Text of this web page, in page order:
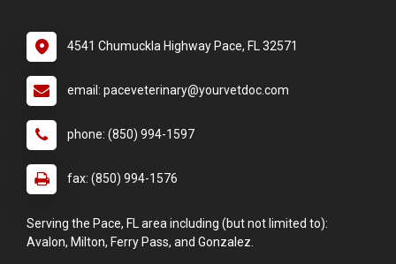
4541 Chumuckla Highway Pace, FL 32571
email: paceveterinary@yourvetdoc.com
phone: (850) 994-1597
fax: (850) 994-1576
Serving the Pace, FL area including (but not limited to):
Avalon, Milton, Ferry Pass, and Gonzalez.